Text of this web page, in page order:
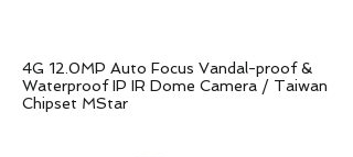
4G 12.0MP Auto Focus Vandal-proof &
Waterproof IP IR Dome Camera / Taiwan
Chipset MStar